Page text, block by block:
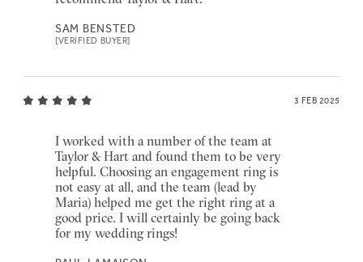
SAM BENSTED
[VERIFIED BUYER]
3 FEB 2025
I worked with a number of the team at
Taylor & Hart and found them to be very
helpful. Choosing an engagement ring is
not easy at all, and the team (lead by
Maria) helped me get the right ring at a
good price. I will certainly be going back
for my wedding rings!